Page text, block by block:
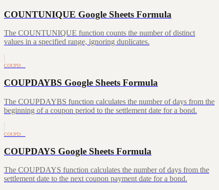
COUNTUNIQUE Google Sheets Formula
The COUNTUNIQUE function counts the number of distinct
values in a specified range, ignoring duplicates.
COUPD…
COUPDAYBS Google Sheets Formula
The COUPDAYBS function calculates the number of days from the
beginning of a coupon period to the settlement date for a bond.
COUPD…
COUPDAYS Google Sheets Formula
The COUPDAYS function calculates the number of days from the
settlement date to the next coupon payment date for a bond.